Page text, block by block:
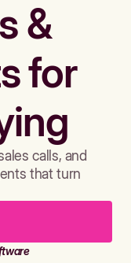
&
for
calls, and
that turn